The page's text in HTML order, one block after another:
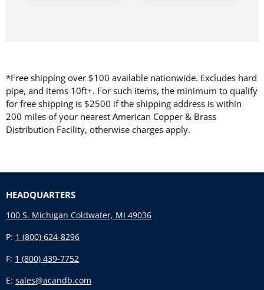
*Free shipping over $100 available nationwide. Excludes hard
pipe, and items 10ft+. For such items, the minimum to qualify
for free shipping is $2500 if the shipping address is within
200 miles of your nearest American Copper & Brass
Distribution Facility, otherwise charges apply.
HEADQUARTERS
100 S. Michigan Coldwater, MI 49036
P: 1 (800) 624-8296
F: 1 (800) 439-7752
E: sales@acandb.com